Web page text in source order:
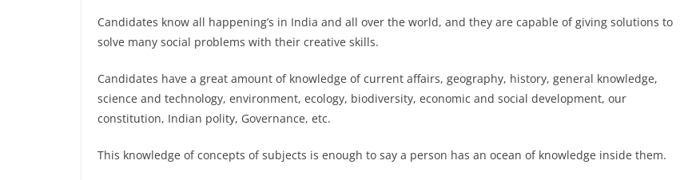
Candidates know all happening’s in India and all over the world, and they are capable of giving solutions to
solve many social problems with their creative skills.
Candidates have a great amount of knowledge of current affairs, geography, history, general knowledge,
science and technology, environment, ecology, biodiversity, economic and social development, our
constitution, Indian polity, Governance, etc.
This knowledge of concepts of subjects is enough to say a person has an ocean of knowledge inside them.